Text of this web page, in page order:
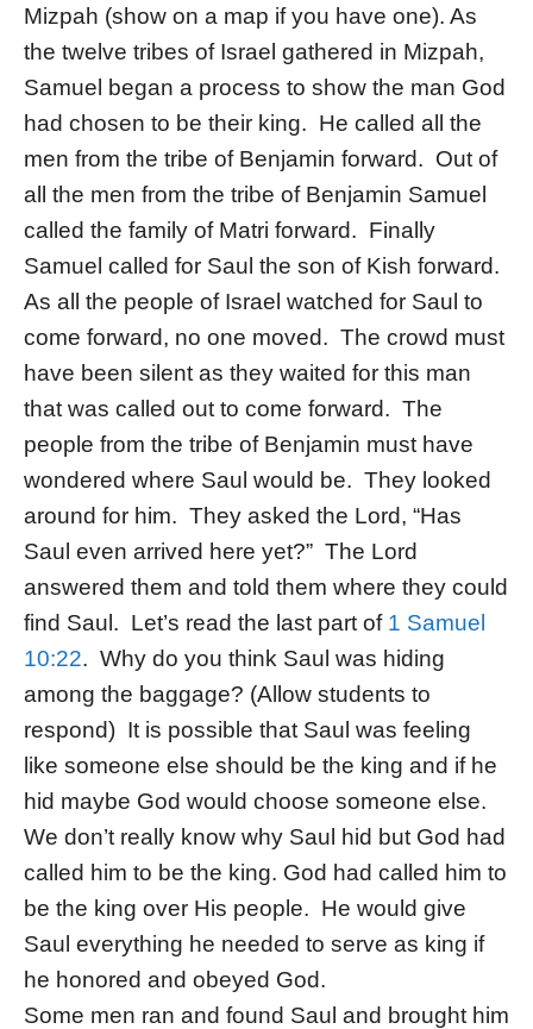
Mizpah (show on a map if you have one). As
the twelve tribes of Israel gathered in Mizpah,
Samuel began a process to show the man God
had chosen to be their king. He called all the
men from the tribe of Benjamin forward. Out of
all the men from the tribe of Benjamin Samuel
called the family of Matri forward. Finally
Samuel called for Saul the son of Kish forward.
As all the people of Israel watched for Saul to
come forward, no one moved. The crowd must
have been silent as they waited for this man
that was called out to come forward. The
people from the tribe of Benjamin must have
wondered where Saul would be. They looked
around for him. They asked the Lord, “Has
Saul even arrived here yet?” The Lord
answered them and told them where they could
find Saul. Let’s read the last part of 1 Samuel
10:22. Why do you think Saul was hiding
among the baggage? (Allow students to
respond) It is possible that Saul was feeling
like someone else should be the king and if he
hid maybe God would choose someone else.
We don’t really know why Saul hid but God had
called him to be the king. God had called him to
be the king over His people. He would give
Saul everything he needed to serve as king if
he honored and obeyed God.
Some men ran and found Saul and brought him